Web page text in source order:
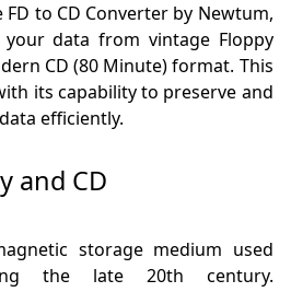
to CD Converter by Newtum,
data from vintage Floppy
CD (80 Minute) format. This
its capability to preserve and
efficiently.
and CD
storage medium used
the late 20th century.